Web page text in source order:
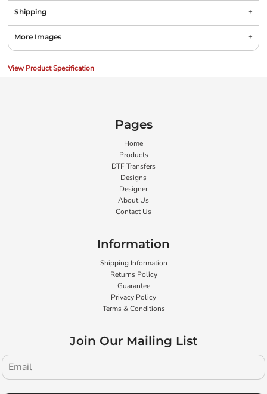
Shipping
More Images
View Product Specification
Pages
Home
Products
DTF Transfers
Designs
Designer
About Us
Contact Us
Information
Shipping Information
Returns Policy
Guarantee
Privacy Policy
Terms & Conditions
Join Our Mailing List